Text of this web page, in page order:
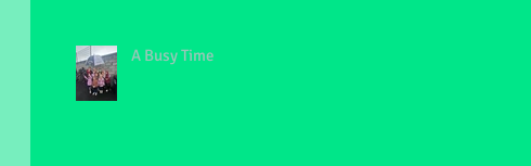
A Busy Time